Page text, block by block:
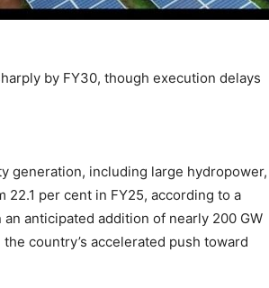
by FY30, though execution delays
generation, including large hydropower,
per cent in FY25, according to a
anticipated addition of nearly 200 GW
country’s accelerated push toward